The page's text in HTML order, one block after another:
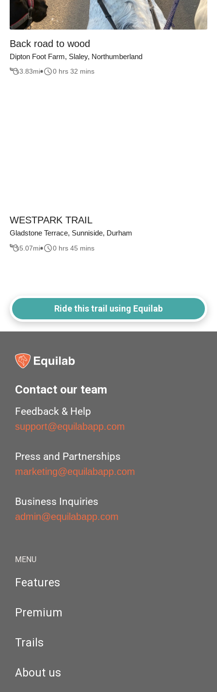
Back road to wood
Dipton Foot Farm, Slaley, Northumberland
3.83mi 0 hrs 32 mins
WESTPARK TRAIL
Gladstone Terrace, Sunniside, Durham
5.07mi 0 hrs 45 mins
Ride this trail using Equilab
Contact our team
Feedback & Help
support@equilabapp.com
Press and Partnerships
marketing@equilabapp.com
Business Inquiries
admin@equilabapp.com
MENU
Features
Premium
Trails
About us